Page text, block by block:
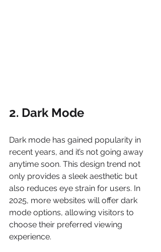
2. Dark Mode
Dark mode has gained popularity in
recent years, and it’s not going away
anytime soon. This design trend not
only provides a sleek aesthetic but
also reduces eye strain for users. In
2025, more websites will offer dark
mode options, allowing visitors to
choose their preferred viewing
experience.